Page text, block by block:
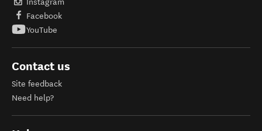
Instagram
Facebook
YouTube
Contact us
Site feedback
Need help?